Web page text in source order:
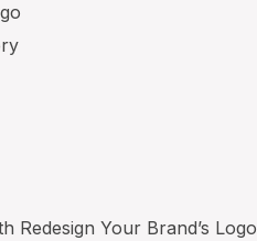
Redesign Your Brand’s Logo